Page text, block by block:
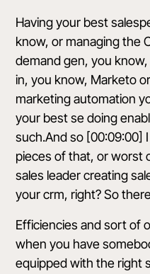
Having your best
know, or managing the
demand gen, you
in, you know, Marketo
marketing automation
your best se doing
such.And so [00:09:00]
pieces of that, or worst
sales leader creating
your crm, right? So
Efficiencies and sort of
when you have
equipped with the right